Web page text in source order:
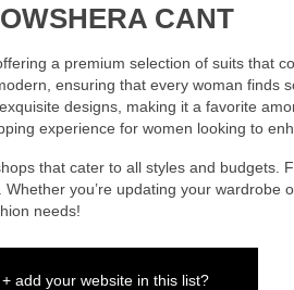
CANT
a premium selection of suits that
ensuring that every woman finds
designs, making it a favorite
experience for women looking to
that cater to all styles and budgets.
you’re updating your wardrobe
needs!
add your website in this list?